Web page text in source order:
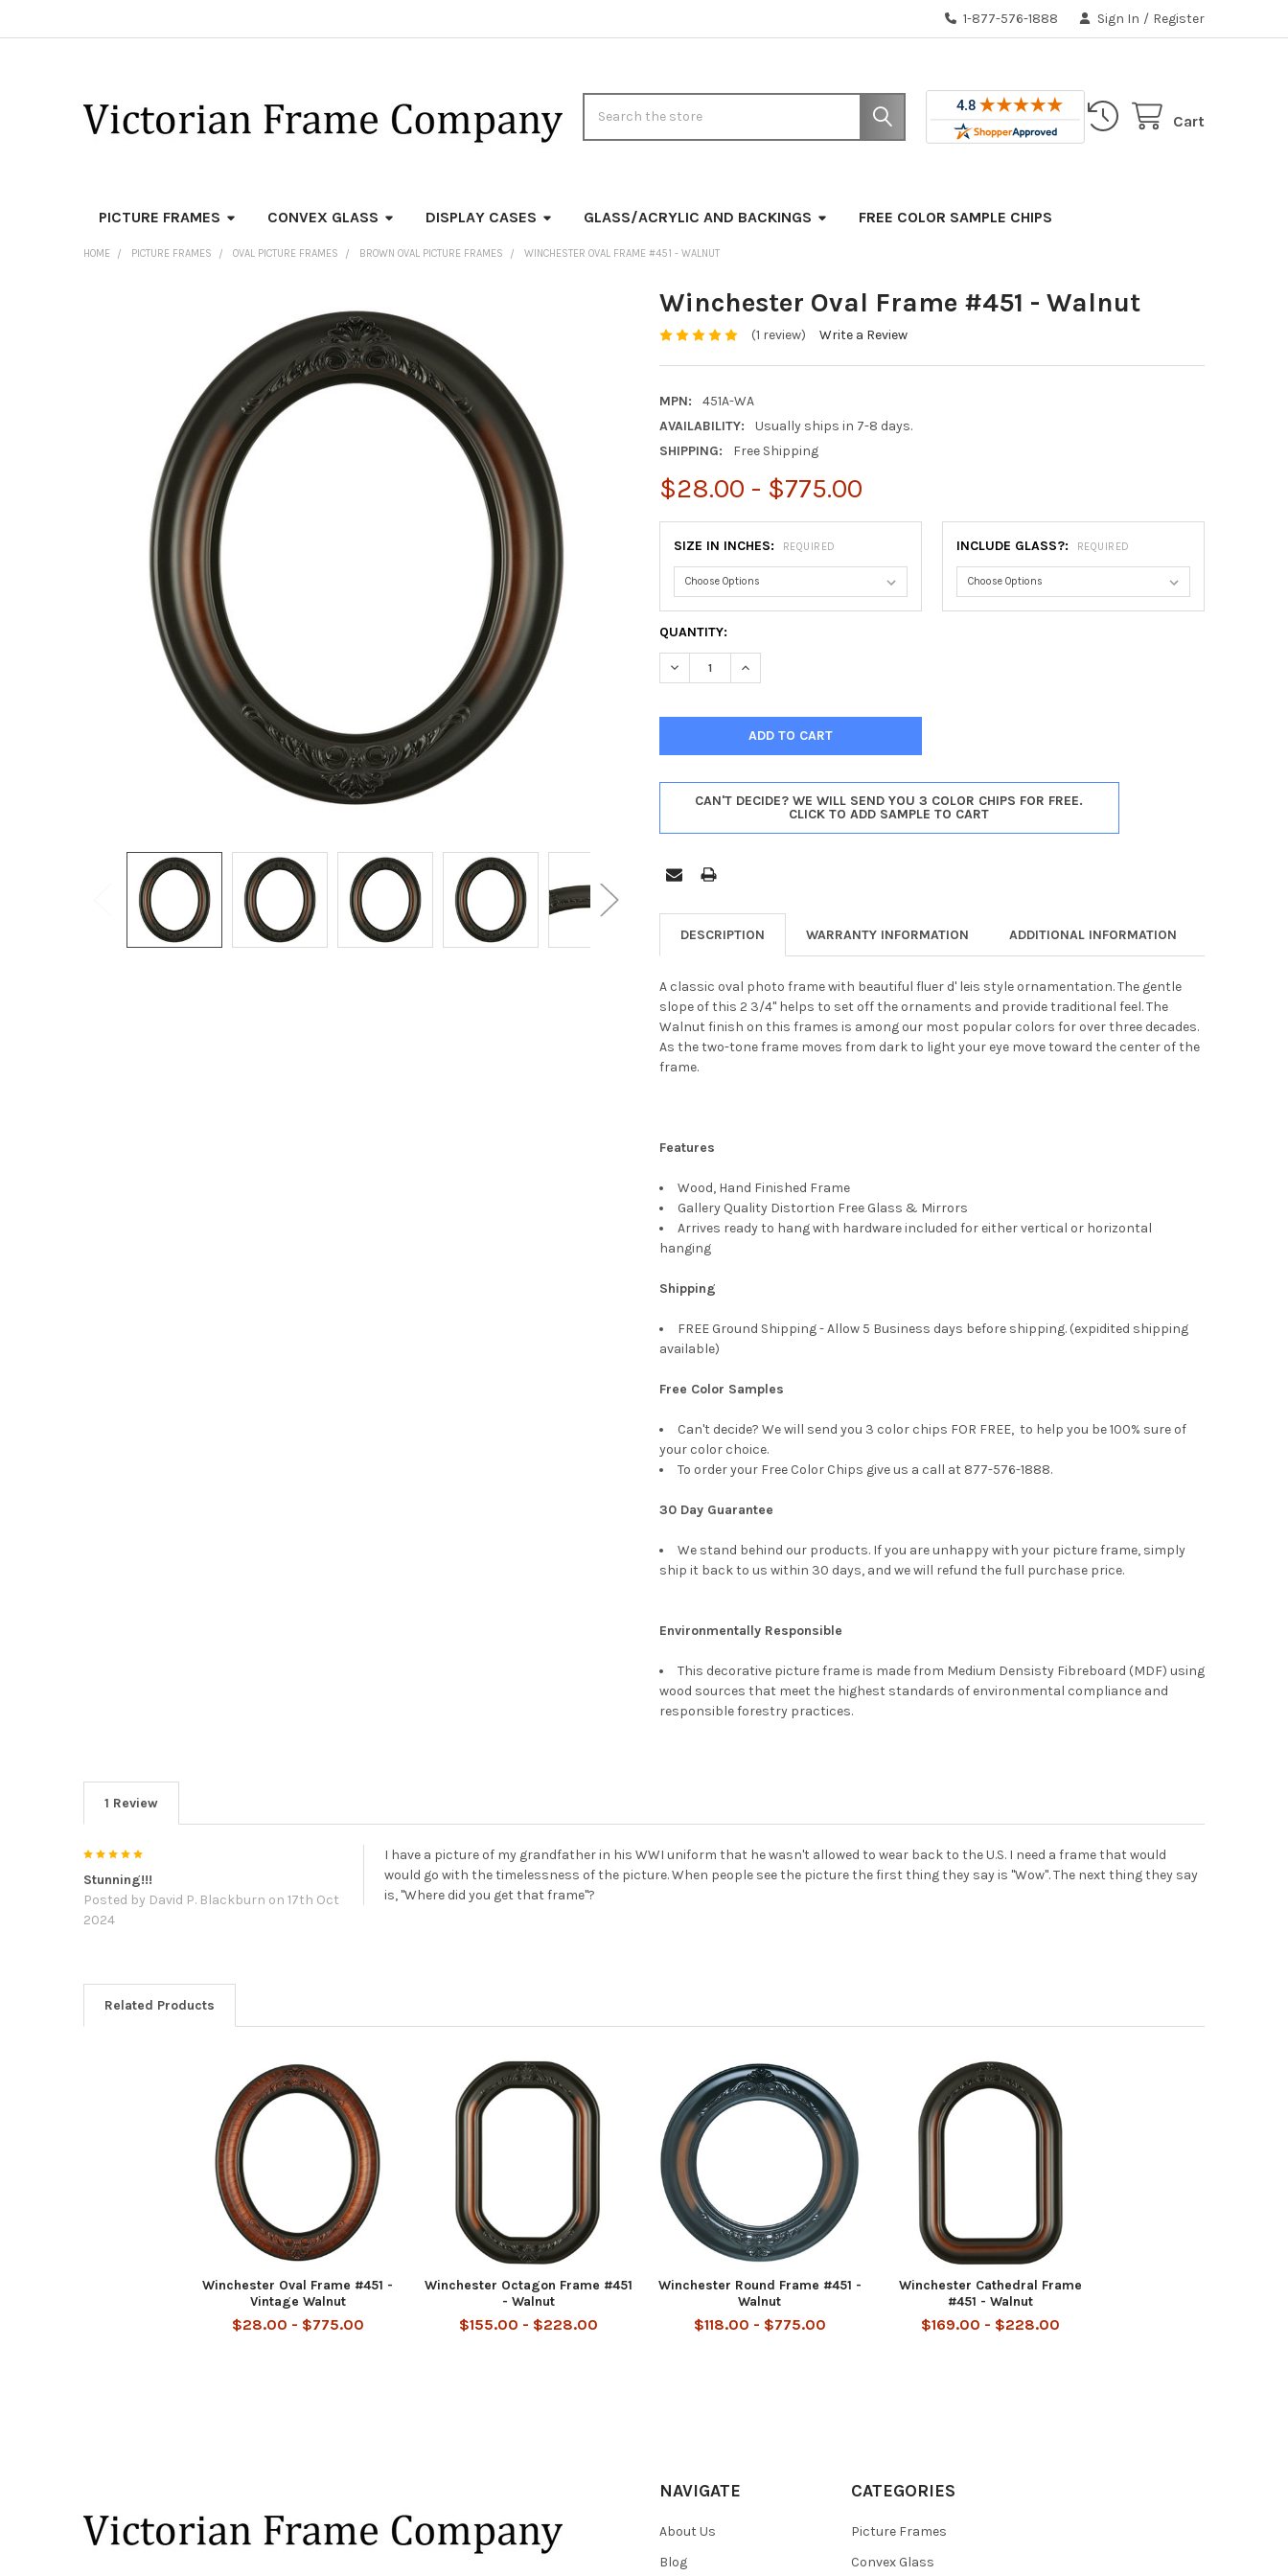
1-877-576-1888 Sign In / Register
Cart
PICTURE FRAMES CONVEX GLASS DISPLAY CASES GLASS/ACRYLIC AND BACKINGS FREE COLOR SAMPLE CHIPS
HOME PICTURE FRAMES OVAL PICTURE FRAMES BROWN OVAL PICTURE FRAMES WINCHESTER OVAL FRAME #451 - WALNUT
Winchester Oval Frame #451 - Walnut
(1 review) Write a Review
MPN:
451A-WA
AVAILABILITY:
Usually ships in 7-8 days.
SHIPPING:
Free Shipping
$28.00 - $775.00
SIZE IN INCHES: REQUIRED INCLUDE GLASS?: REQUIRED
CURRENT
STOCK:
QUANTITY:
DECREASE QUANTITY OF WINCHESTER OVAL FRAME #451 - WALNUT
INCREASE QUANTITY OF WINCHESTER OVAL FRAME #451 - WALNUT
CAN'T DECIDE? WE WILL SEND YOU 3 COLOR CHIPS FOR FREE.
CLICK TO ADD SAMPLE TO CART
DESCRIPTION WARRANTY INFORMATION ADDITIONAL INFORMATION
A classic oval photo frame with beautiful fluer d' leis style ornamentation. The gentle
slope of this 2 3/4" helps to set off the ornaments and provide traditional feel. The
Walnut finish on this frames is among our most popular colors for over three decades.
As the two-tone frame moves from dark to light your eye move toward the center of the
frame.
Features
Wood, Hand Finished Frame
Gallery Quality Distortion Free Glass & Mirrors
Arrives ready to hang with hardware included for either vertical or horizontal
hanging
Shipping
FREE Ground Shipping - Allow 5 Business days before shipping. (expidited shipping
available)
Free Color Samples
Can't decide? We will send you 3 color chips FOR FREE, to help you be 100% sure of
your color choice.
To order your Free Color Chips give us a call at 877-576-1888.
30 Day Guarantee
We stand behind our products. If you are unhappy with your picture frame, simply
ship it back to us within 30 days, and we will refund the full purchase price.
Environmentally Responsible
This decorative picture frame is made from Medium Densisty Fibreboard (MDF) using
wood sources that meet the highest standards of environmental compliance and
responsible forestry practices.
1 Review
5
Stunning!!!
Posted by David P. Blackburn on 17th Oct
2024
I have a picture of my grandfather in his WWI uniform that he wasn't allowed to wear back to the U.S. I need a frame that would
would go with the timelessness of the picture. When people see the picture the first thing they say is "Wow". The next thing they say
is, "Where did you get that frame"?
Related Products
Winchester Oval Frame #451 -
Vintage Walnut
$28.00 - $775.00
Winchester Octagon Frame #451
- Walnut
$155.00 - $228.00
Winchester Round Frame #451 -
Walnut
$118.00 - $775.00
Winchester Cathedral Frame
#451 - Walnut
$169.00 - $228.00
NAVIGATE
About Us
Blog
CATEGORIES
Picture Frames
Convex Glass